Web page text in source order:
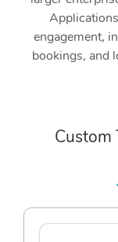
engagement,
bookings, and
Custom